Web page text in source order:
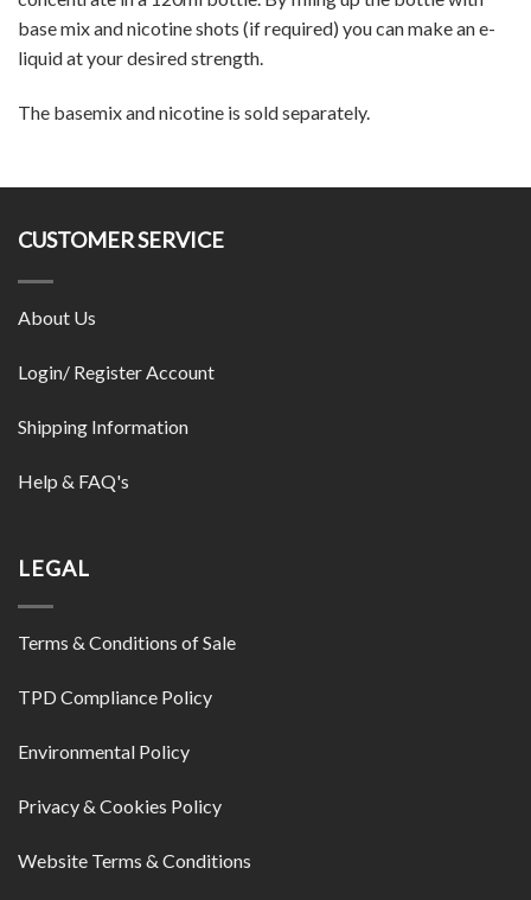
base mix and nicotine shots (if required) you can make an e-
liquid at your desired strength.
The basemix and nicotine is sold separately.
CUSTOMER SERVICE
About Us
Login/ Register Account
Shipping Information
Help & FAQ's
LEGAL
Terms & Conditions of Sale
TPD Compliance Policy
Environmental Policy
Privacy & Cookies Policy
Website Terms & Conditions